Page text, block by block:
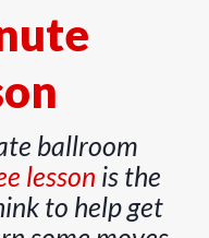
ballroom
lesson is the
to help get